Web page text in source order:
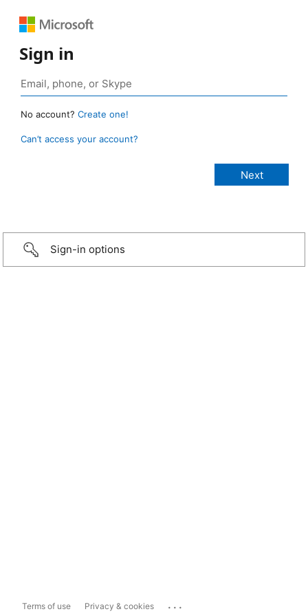
Sign in
No account? Create one!
Can’t access your account?
Sign-in options
Terms of use Privacy & cookies ...